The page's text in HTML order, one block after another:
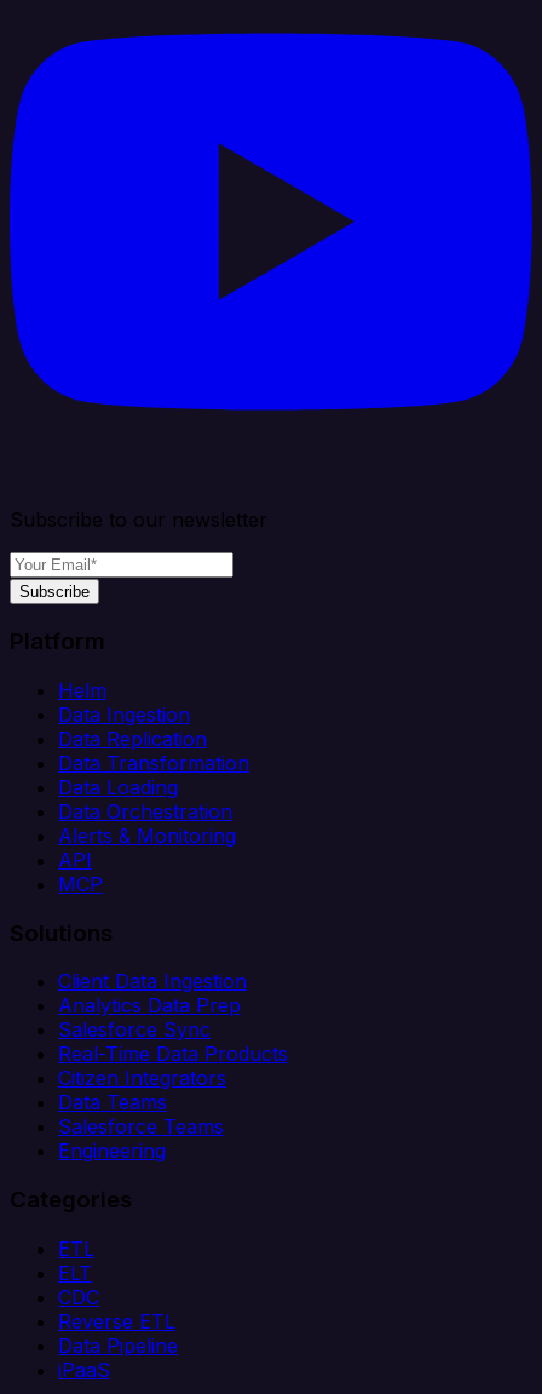
Subscribe to our newsletter
Subscribe
Platform
Helm
Data Ingestion
Data Replication
Data Transformation
Data Loading
Data Orchestration
Alerts & Monitoring
API
MCP
Solutions
Client Data Ingestion
Analytics Data Prep
Salesforce Sync
Real-Time Data Products
Citizen Integrators
Data Teams
Salesforce Teams
Engineering
Categories
ETL
ELT
CDC
Reverse ETL
Data Pipeline
iPaaS